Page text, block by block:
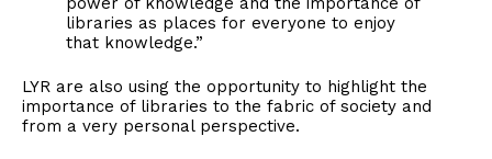
libraries as places for everyone to enjoy
that knowledge.”
LYR are also using the opportunity to highlight the
importance of libraries to the fabric of society and
from a very personal perspective.